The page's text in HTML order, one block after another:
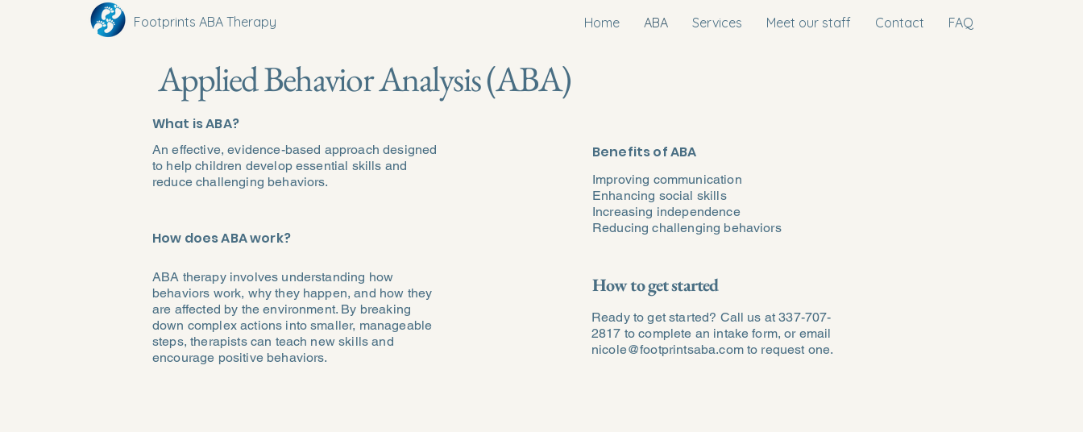
Footprints ABA Therapy Home ABA Services Meet our staff Contact FAQ
Applied Behavior Analysis (ABA)
What is ABA?
An effective, evidence-based approach designed
to help children develop essential skills and
reduce challenging behaviors.
How does ABA work?
ABA therapy involves understanding how
behaviors work, why they happen, and how they
are affected by the environment. By breaking
down complex actions into smaller, manageable
steps, therapists can teach new skills and
encourage positive behaviors.
Benefits of ABA
Improving communication
Enhancing social skills
Increasing independence
Reducing challenging behaviors
How to get started
Ready to get started? Call us at 337-707-
2817 to complete an intake form, or email
nicole@footprintsaba.comto request one.